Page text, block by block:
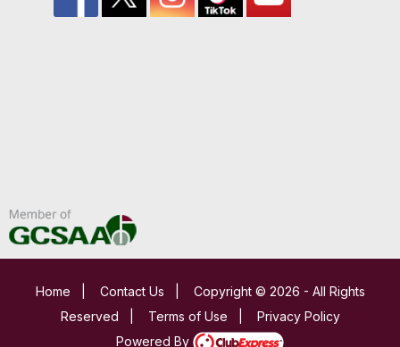
Home Contact Us
Copyright © 2026 - All Rights
Reserved
Terms of Use
Privacy Policy
Powered By